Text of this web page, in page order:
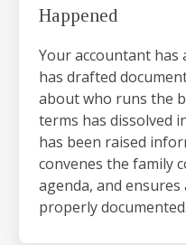
Happened
Your accountant has
has drafted
about who runs the
terms has dissolved
has been raised
convenes the family
agenda, and
properly documented.